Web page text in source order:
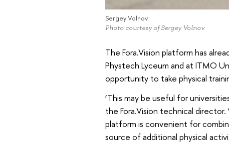
Sergey Volnov
Photo courtesy of Sergey Volnov
The Fora.Vision platform has
Phystech Lyceum and at ITMO
opportunity to take physical
‘This may be useful for
the Fora.Vision technical
platform is convenient for
source of additional physical